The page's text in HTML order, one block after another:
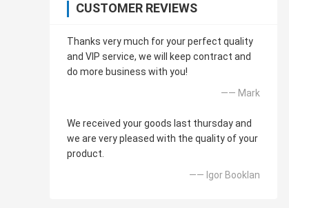
CUSTOMER REVIEWS
Thanks very much for your perfect quality
and VIP service, we will keep contract and
do more business with you!
—— Mark
We received your goods last thursday and
we are very pleased with the quality of your
product.
—— Igor Booklan